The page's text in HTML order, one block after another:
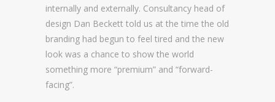
internally and externally. Consultancy head of
design Dan Beckett told us at the time the old
branding had begun to feel tired and the new
look was a chance to show the world
something more “premium” and “forward-
facing”.